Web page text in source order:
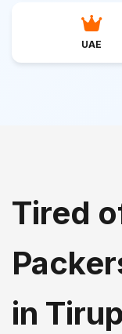
UAE
Tired
in